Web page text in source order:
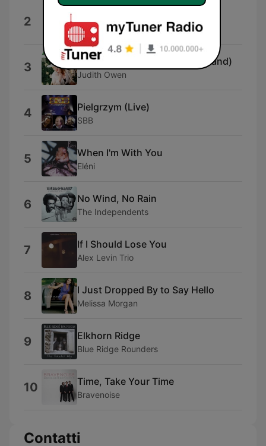
2 Eve Cornelious
3 Cool Yule (feat. The J.O. Big Band)
Judith Owen
4 Pielgrzym (Live)
SBB
5 When I'm With You
Eléni
6 No Wind, No Rain
The Independents
7 If I Should Lose You
Alex Levin Trio
8 I Just Dropped By to Say Hello
Melissa Morgan
9 Elkhorn Ridge
Blue Ridge Rounders
10 Time, Take Your Time
Bravenoise
Contatti